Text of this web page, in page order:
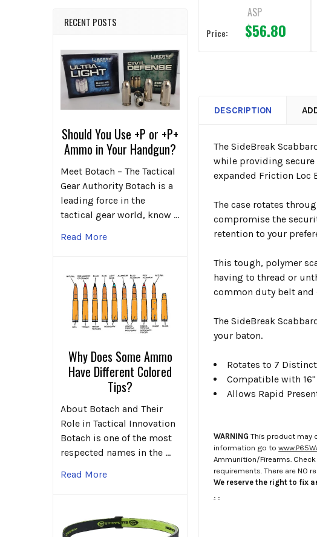
RECENT POSTS
Should You Use +P or +P+
Ammo in Your Handgun?
Meet Botach – The Tactical
Gear Authority Botach is a
leading force in the
tactical gear world, know …
Read More
Why Does Some Ammo
Have Different Colored
Tips?
About Botach and Their
Role in Tactical Innovation
Botach is one of the most
respected names in the …
Read More
ASP
Price: $56.80
DESCRIPTION
The SideBreak
while providing secure
expanded Friction Loc
The case rotates
compromise the
retention to your
This tough, polymer
having to thread or
common duty belt and
The SideBreak
your baton.
Rotates to 7
Compatible with
Allows Rapid
WARNING This product may
information go to
Ammunition/Firearms.
requirements. There are NO
We reserve the right to fix
. .